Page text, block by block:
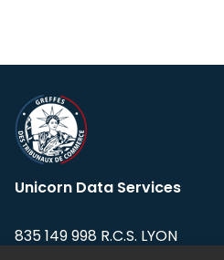
Unicorn Data Services
835 149 998 R.C.S. LYON